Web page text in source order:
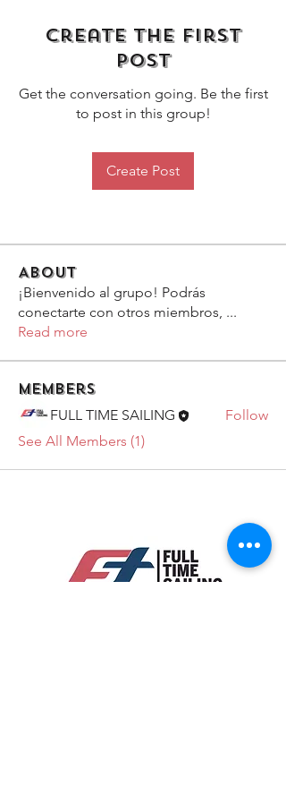
Create the first
post
Get the conversation going. Be the first
to post in this group!
Create Post
About
¡Bienvenido al grupo! Podrás
conectarte con otros miembros, ...
Read more
Members
FULL TIME SAILING
Follow
See All Members (1)